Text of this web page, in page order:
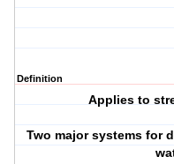
Definition
Applies to
Two major systems for